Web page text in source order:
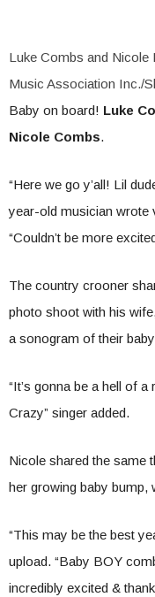
Luke Combs and Nicole
Music Association Inc./
Baby on board! Luke
Nicole Combs.
“Here we go y’all! Lil
year-old musician wrote
“Couldn’t be more
The country crooner
photo shoot with his
a sonogram of their
“It’s gonna be a hell of
Crazy” singer added.
Nicole shared the same
her growing baby bump,
“This may be the best
upload. “Baby BOY
incredibly excited &